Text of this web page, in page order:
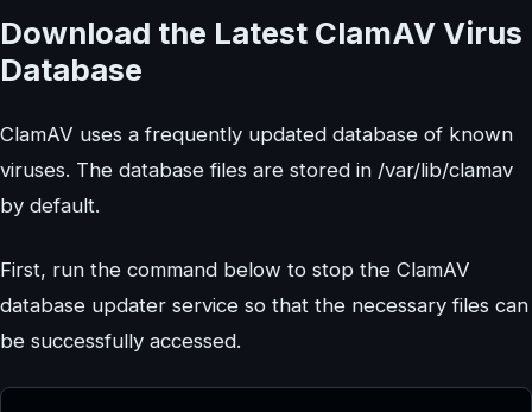
Download the Latest ClamAV Virus
Database
ClamAV uses a frequently updated database of known
viruses. The database files are stored in /var/lib/clamav
by default.
First, run the command below to stop the ClamAV
database updater service so that the necessary files can
be successfully accessed.